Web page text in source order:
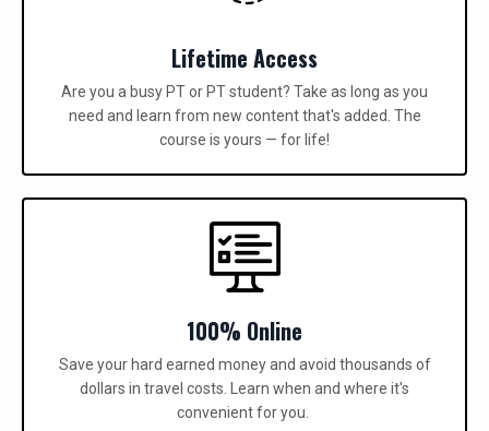
Lifetime Access
Are you a busy PT or PT student? Take as long as you
need and learn from new content that's added. The
course is yours — for life!
100% Online
Save your hard earned money and avoid thousands of
dollars in travel costs. Learn when and where it's
convenient for you.